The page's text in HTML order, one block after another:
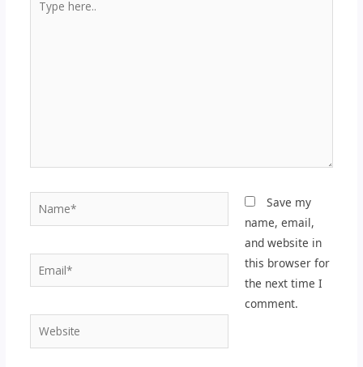
here..
Name*
Email*
Website
Save my
name, email,
and website in
this browser for
the next time I
comment.